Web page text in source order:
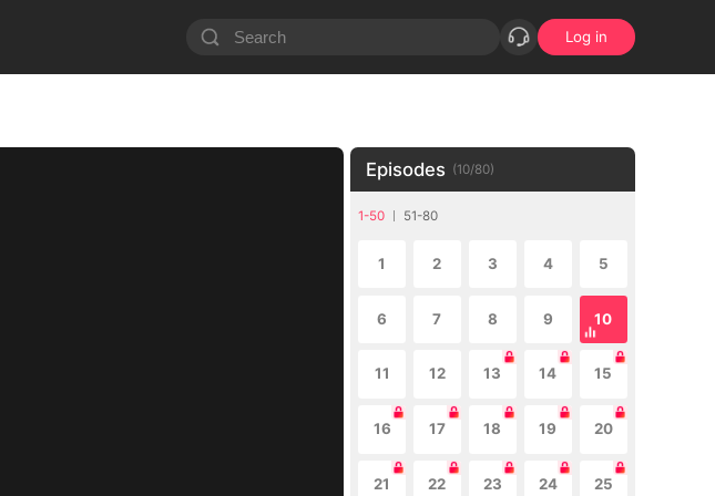
Log in
Episodes (10/80)
1-50 51-80
1 2 3 4 5
6 7 8 9 10
11 12 13 14 15
16 17 18 19 20
21 22 23 24 25